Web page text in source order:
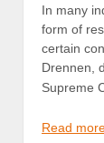
In many
form of
certain
Drennen,
Supreme
Read